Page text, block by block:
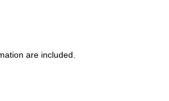
are included.